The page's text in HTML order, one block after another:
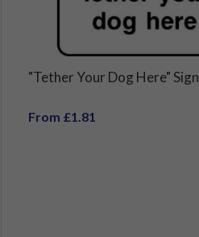
"Tether Your Dog Here" Sign
From £1.81